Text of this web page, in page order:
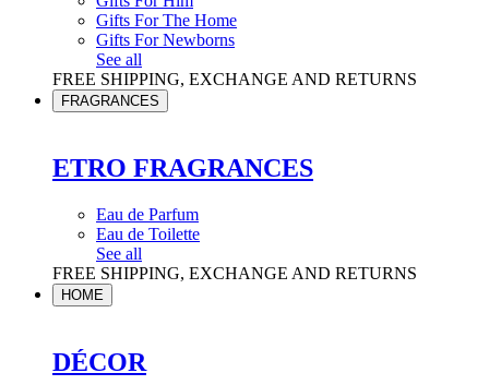
Gifts For The Home
Gifts For Newborns
See all
FREE SHIPPING, EXCHANGE AND RETURNS
FRAGRANCES
ETRO FRAGRANCES
Eau de Parfum
Eau de Toilette
See all
FREE SHIPPING, EXCHANGE AND RETURNS
HOME
DÉCOR